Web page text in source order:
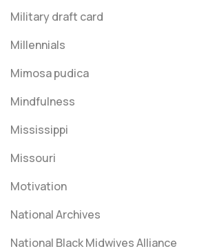
Military draft card
Millennials
Mimosa pudica
Mindfulness
Mississippi
Missouri
Motivation
National Archives
National Black Midwives Alliance